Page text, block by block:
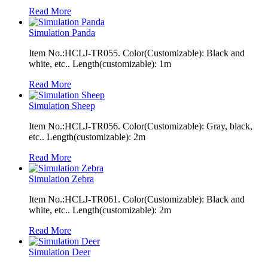
Read More
Simulation Panda
Item No.:HCLJ-TR055. Color(Customizable): Black and
white, etc.. Length(customizable): 1m
Read More
Simulation Sheep
Item No.:HCLJ-TR056. Color(Customizable): Gray, black,
etc.. Length(customizable): 2m
Read More
Simulation Zebra
Item No.:HCLJ-TR061. Color(Customizable): Black and
white, etc.. Length(customizable): 2m
Read More
Simulation Deer